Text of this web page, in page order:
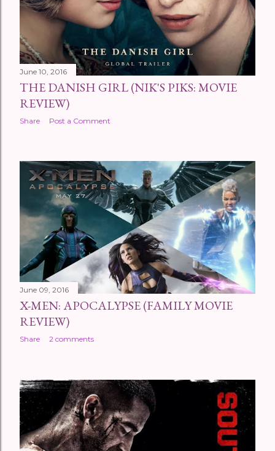
June 10, 2016
THE DANISH GIRL (NIK'S PIKS: MOVIE
REVIEW)
Share Post a Comment
June 09, 2016
X-MEN: APOCALYPSE (FAMILY MOVIE
REVIEW)
Share 2 comments